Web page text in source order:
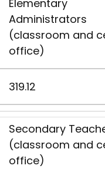
Elementary
Administrators
(classroom and
office)
319.12
Secondary
(classroom and
office)